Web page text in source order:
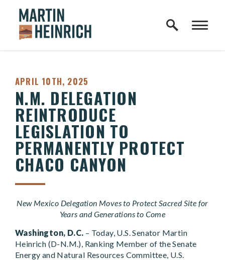
Skip to content
Home Logo Link
PUBLISHED:
APRIL 10TH, 2025
N.M. DELEGATION
REINTRODUCE
LEGISLATION TO
PERMANENTLY PROTECT
CHACO CANYON
New Mexico Delegation Moves to Protect Sacred Site for
Years and Generations to Come
Washington, D.C. – Today, U.S. Senator Martin
Heinrich (D-N.M.), Ranking Member of the Senate
Energy and Natural Resources Committee, U.S.